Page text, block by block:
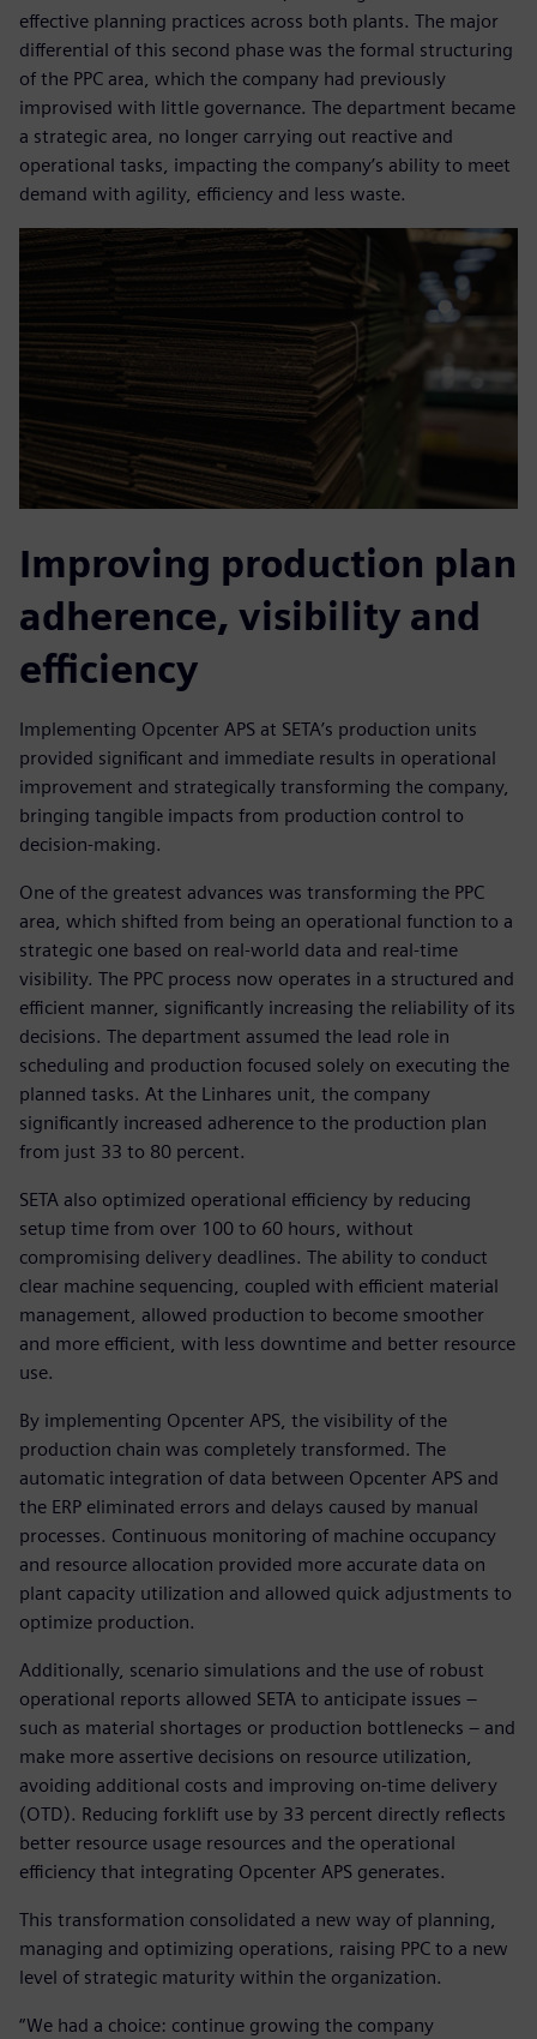
effective planning practices across both plants. The major
differential of this second phase was the formal structuring
of the PPC area, which the company had previously
improvised with little governance. The department became
a strategic area, no longer carrying out reactive and
operational tasks, impacting the company’s ability to meet
demand with agility, efficiency and less waste.
Improving production plan
adherence, visibility and
efficiency
Implementing Opcenter APS at SETA’s production units
provided significant and immediate results in operational
improvement and strategically transforming the company,
bringing tangible impacts from production control to
decision-making.
One of the greatest advances was transforming the PPC
area, which shifted from being an operational function to a
strategic one based on real-world data and real-time
visibility. The PPC process now operates in a structured and
efficient manner, significantly increasing the reliability of its
decisions. The department assumed the lead role in
scheduling and production focused solely on executing the
planned tasks. At the Linhares unit, the company
significantly increased adherence to the production plan
from just 33 to 80 percent.
SETA also optimized operational efficiency by reducing
setup time from over 100 to 60 hours, without
compromising delivery deadlines. The ability to conduct
clear machine sequencing, coupled with efficient material
management, allowed production to become smoother
and more efficient, with less downtime and better resource
use.
By implementing Opcenter APS, the visibility of the
production chain was completely transformed. The
automatic integration of data between Opcenter APS and
the ERP eliminated errors and delays caused by manual
processes. Continuous monitoring of machine occupancy
and resource allocation provided more accurate data on
plant capacity utilization and allowed quick adjustments to
optimize production.
Additionally, scenario simulations and the use of robust
operational reports allowed SETA to anticipate issues –
such as material shortages or production bottlenecks – and
make more assertive decisions on resource utilization,
avoiding additional costs and improving on-time delivery
(OTD). Reducing forklift use by 33 percent directly reflects
better resource usage resources and the operational
efficiency that integrating Opcenter APS generates.
This transformation consolidated a new way of planning,
managing and optimizing operations, raising PPC to a new
level of strategic maturity within the organization.
“We had a choice: continue growing the company